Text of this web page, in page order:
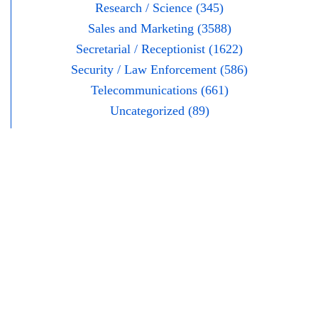
Research / Science (345)
Sales and Marketing (3588)
Secretarial / Receptionist (1622)
Security / Law Enforcement (586)
Telecommunications (661)
Uncategorized (89)